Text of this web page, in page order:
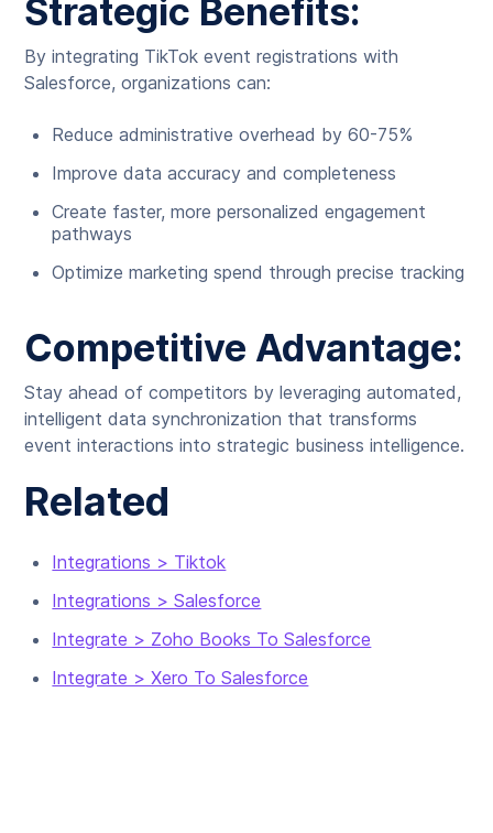
Strategic Benefits:
By integrating TikTok event registrations with
Salesforce, organizations can:
Reduce administrative overhead by 60-75%
Improve data accuracy and completeness
Create faster, more personalized engagement
pathways
Optimize marketing spend through precise tracking
Competitive Advantage:
Stay ahead of competitors by leveraging automated,
intelligent data synchronization that transforms
event interactions into strategic business intelligence.
Related
Integrations > Tiktok
Integrations > Salesforce
Integrate > Zoho Books To Salesforce
Integrate > Xero To Salesforce